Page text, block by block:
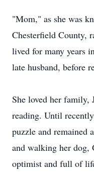
"Mom," as she was
Chesterfield County,
lived for many years
late husband, before
She loved her family,
reading. Until
puzzle and remained
and walking her dog,
optimist and full of